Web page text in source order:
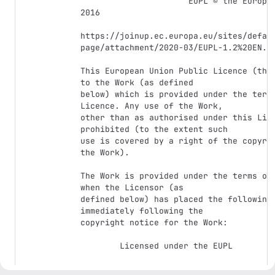
2016
https://joinup.ec.europa.eu/sites/
page/attachment/2020-03/EUPL-
This European Union Public Licence (the
to the Work (as defined
below) which is provided under the
Licence. Any use of the Work,
other than as authorised under this
prohibited (to the extent such
use is covered by a right of the
the Work).
The Work is provided under the terms
when the Licensor (as
defined below) has placed the
immediately following the
copyright notice for the Work: